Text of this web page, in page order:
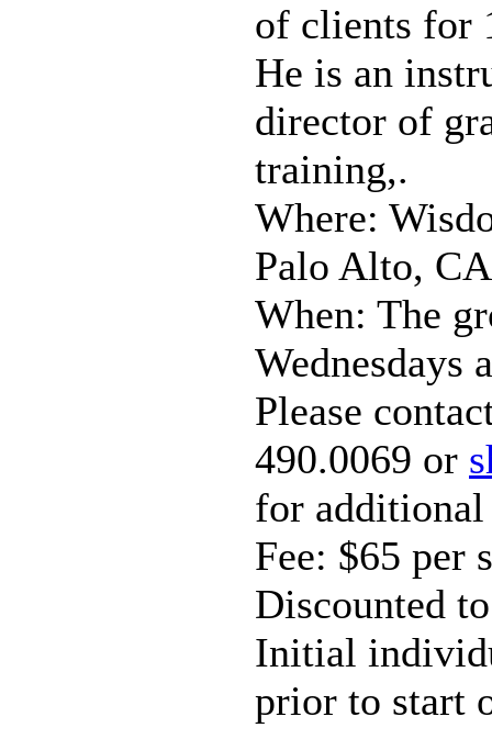
of clients for
He is an
director of
training,.
Where:
Palo Alto, CA
When: The
Wednesdays
Please
490.0069 or
for
Fee: $65 per
Discounted
Initial
prior to start